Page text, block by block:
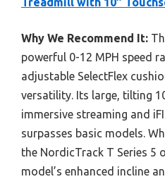
Why We Recommend It:
powerful 0-12 MPH speed
adjustable SelectFlex
versatility. Its large, tilting
immersive streaming and
surpasses basic models.
the NordicTrack T Series 5
model’s enhanced incline